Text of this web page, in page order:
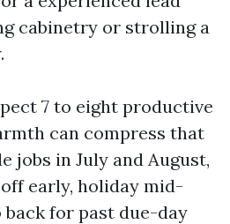
cabinetry or strolling a
7 to eight productive
can compress that
jobs in July and August,
early, holiday mid-
for past due-day